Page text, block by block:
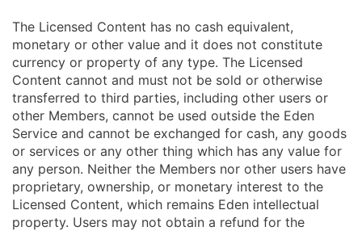
The Licensed Content has no cash equivalent,
monetary or other value and it does not constitute
currency or property of any type. The Licensed
Content cannot and must not be sold or otherwise
transferred to third parties, including other users or
other Members, cannot be used outside the Eden
Service and cannot be exchanged for cash, any goods
or services or any other thing which has any value for
any person. Neither the Members nor other users have
proprietary, ownership, or monetary interest to the
Licensed Content, which remains Eden intellectual
property. Users may not obtain a refund for the